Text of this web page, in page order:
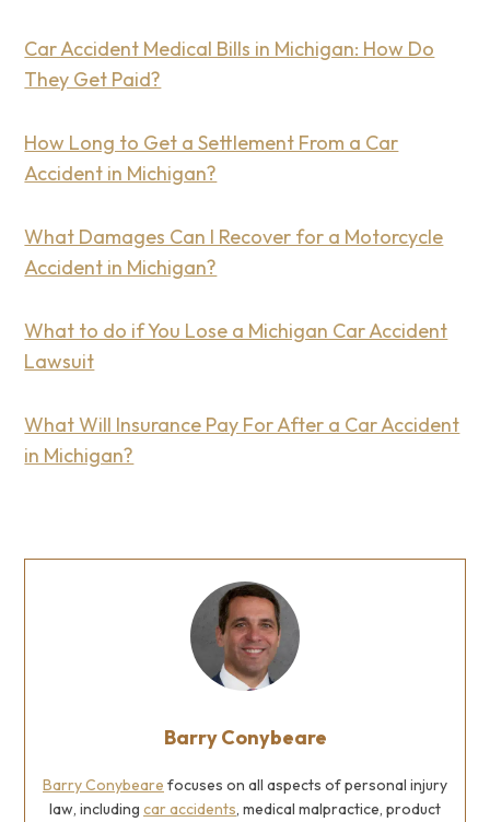
Car Accident Medical Bills in Michigan: How Do
They Get Paid?
How Long to Get a Settlement From a Car
Accident in Michigan?
What Damages Can I Recover for a Motorcycle
Accident in Michigan?
What to do if You Lose a Michigan Car Accident
Lawsuit
What Will Insurance Pay For After a Car Accident
in Michigan?
Barry Conybeare
Barry Conybeare focuses on all aspects of personal injury
law, including car accidents, medical malpractice, product